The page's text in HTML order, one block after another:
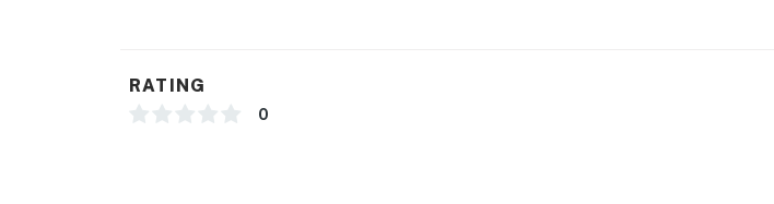
RATING
0